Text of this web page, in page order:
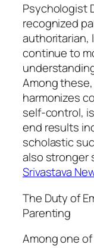
Psychologist
recognized
authoritarian,
continue to
Among
harmonizes
self-control,
end results
scholastic
also stronger
Srivastava
The Duty of
Parenting
Among one